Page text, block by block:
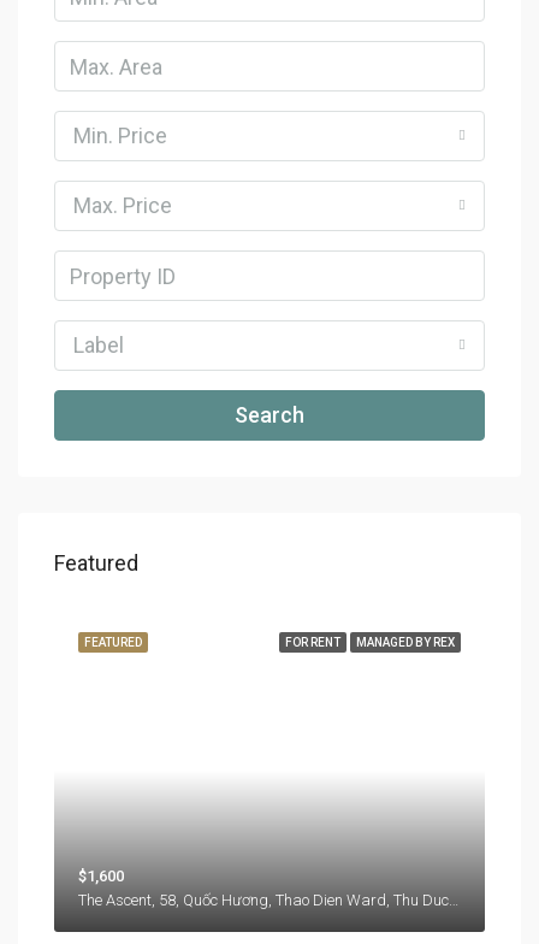
Min. Price
Max. Price
Label
Search
Featured
FOR RENT MANAGED BY REX
FEATURED
$1,600